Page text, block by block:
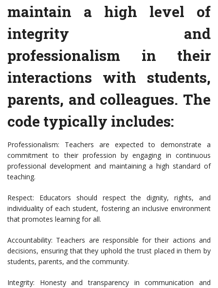
maintain a high level of
integrity and
professionalism in their
interactions with students,
parents, and colleagues. The
code typically includes:
Professionalism: Teachers are expected to demonstrate a
commitment to their profession by engaging in continuous
professional development and maintaining a high standard of
teaching.
Respect: Educators should respect the dignity, rights, and
individuality of each student, fostering an inclusive environment
that promotes learning for all.
Accountability: Teachers are responsible for their actions and
decisions, ensuring that they uphold the trust placed in them by
students, parents, and the community.
Integrity: Honesty and transparency in communication and